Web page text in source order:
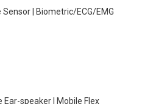
| Biometric/ECG/EMG
Ear-speaker | Mobile Flex